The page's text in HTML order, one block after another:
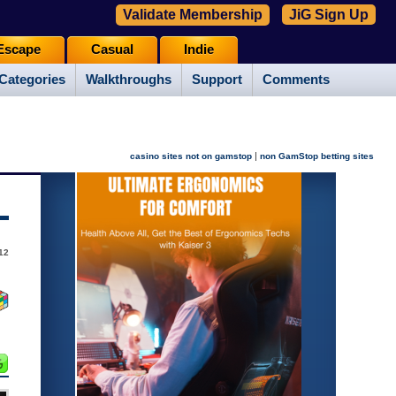
Walkthroughs Support Comments
Casual Indie
Validate Membership JiG Sign Up
casino sites not on gamstop | non GamStop betting sites